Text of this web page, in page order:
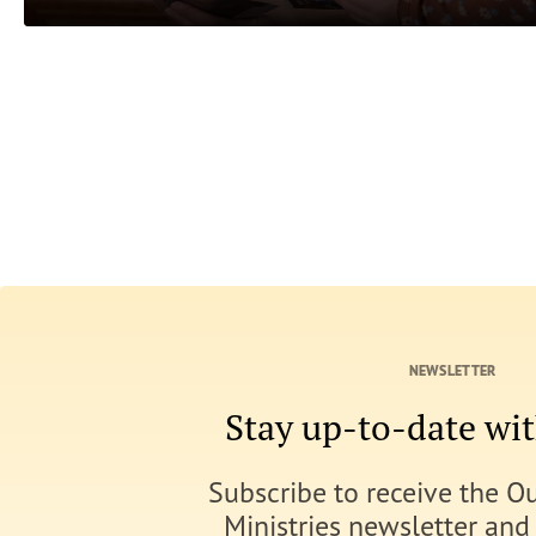
NEWSLETTER
Stay up-to-date
Subscribe to receive the
Ministries newsletter